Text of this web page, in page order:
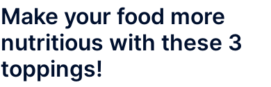
Make your food more
nutritious with these 3
toppings!